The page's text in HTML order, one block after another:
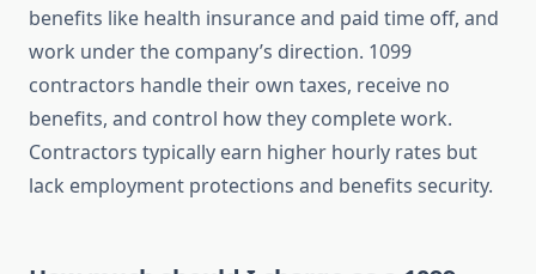
benefits like health insurance and paid time off, and
work under the company’s direction. 1099
contractors handle their own taxes, receive no
benefits, and control how they complete work.
Contractors typically earn higher hourly rates but
lack employment protections and benefits security.